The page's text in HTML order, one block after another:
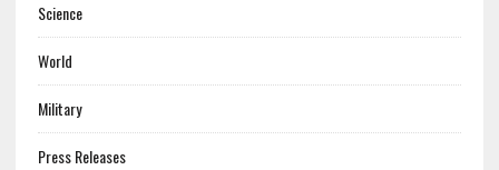
Science
World
Military
Press Releases